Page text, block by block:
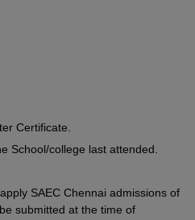
Certificate.
School/college last attended.
SAEC Chennai admissions of
submitted at the time of